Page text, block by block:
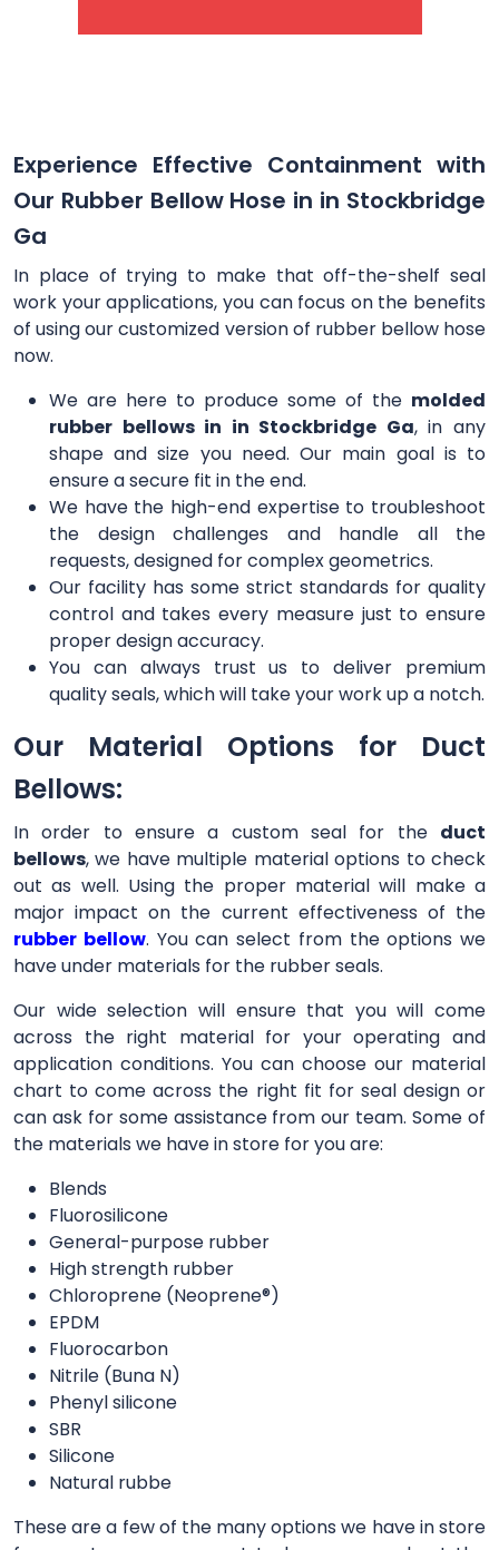
Experience Effective Containment with
Our Rubber Bellow Hose in in Stockbridge
Ga
In place of trying to make that off-the-shelf seal
work your applications, you can focus on the benefits
of using our customized version of rubber bellow hose
now.
We are here to produce some of the molded
rubber bellows in in Stockbridge Ga, in any
shape and size you need. Our main goal is to
ensure a secure fit in the end.
We have the high-end expertise to troubleshoot
the design challenges and handle all the
requests, designed for complex geometrics.
Our facility has some strict standards for quality
control and takes every measure just to ensure
proper design accuracy.
You can always trust us to deliver premium
quality seals, which will take your work up a notch.
Our Material Options for Duct
Bellows:
In order to ensure a custom seal for the duct
bellows, we have multiple material options to check
out as well. Using the proper material will make a
major impact on the current effectiveness of the
rubber bellow. You can select from the options we
have under materials for the rubber seals.
Our wide selection will ensure that you will come
across the right material for your operating and
application conditions. You can choose our material
chart to come across the right fit for seal design or
can ask for some assistance from our team. Some of
the materials we have in store for you are:
Blends
Fluorosilicone
General-purpose rubber
High strength rubber
Chloroprene (Neoprene®)
EPDM
Fluorocarbon
Nitrile (Buna N)
Phenyl silicone
SBR
Silicone
Natural rubbe
These are a few of the many options we have in store